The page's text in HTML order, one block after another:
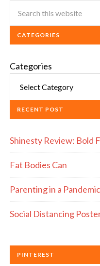
CATEGORIES
Categories
RECENT POST
Shinesty Review: Bold
Fat Bodies Can
Parenting in a Pandemic
Social Distancing
PINTEREST